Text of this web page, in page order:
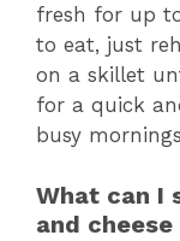
fresh for up
to eat, just
on a skillet
for a quick
busy
What can I
and